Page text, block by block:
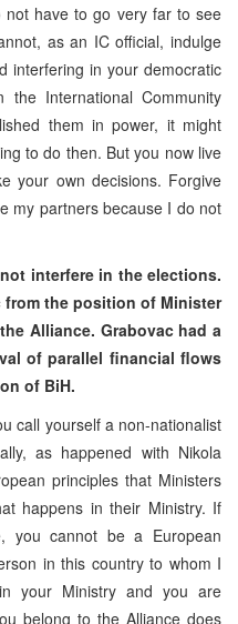
have to go very far to see
as an IC official, indulge
interfering in your democratic
International Community
them in power, it might
to do then. But you now live
your own decisions. Forgive
my partners because I do not
interfere in the elections.
from the position of Minister
theAlliance. Grabovac had a
of parallel financial flows
of BiH.
call yourself a non-nationalist
as happened with Nikola
principles that Ministers
happens in their Ministry. If
you cannot be a European
in this country to whom I
your Ministry and you are
belong to the Alliance does